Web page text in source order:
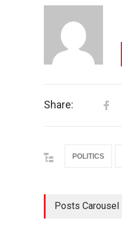
Share:
POLITICS
Posts Carousel